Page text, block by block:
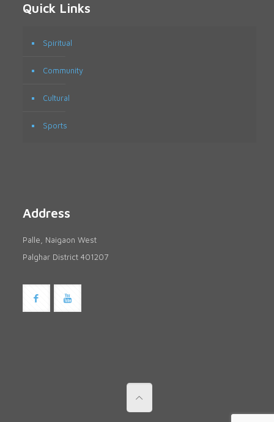
Quick Links
Spiritual
Community
Cultural
Sports
Address
Palle, Naigaon West
Palghar District 401207